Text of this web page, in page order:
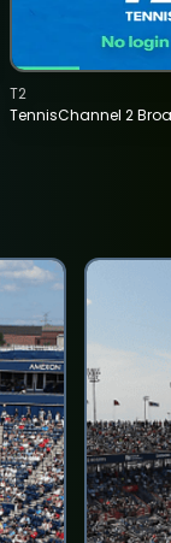
TennisChannel 2
T2